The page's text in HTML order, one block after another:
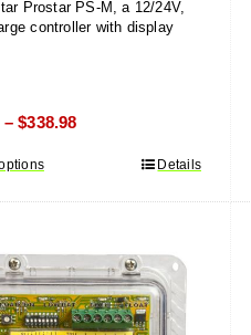
Prostar PS-M, a 12/24V,
controller with display
– $338.98Price
through
This
variants.
The
options
Details